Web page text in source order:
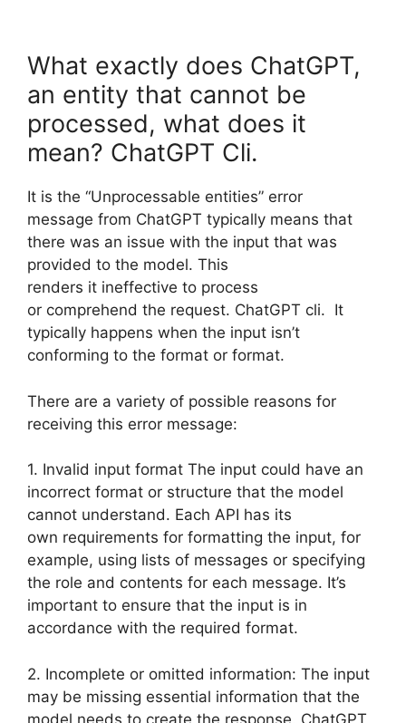
What exactly does ChatGPT,
an entity that cannot be
processed, what does it
mean? ChatGPT Cli.
It is the “Unprocessable entities” error
message from ChatGPT typically means that
there was an issue with the input that was
provided to the model. This
renders it ineffective to process
or comprehend the request. ChatGPT cli. It
typically happens when the input isn’t
conforming to the format or format.
There are a variety of possible reasons for
receiving this error message:
1. Invalid input format The input could have an
incorrect format or structure that the model
cannot understand. Each API has its
own requirements for formatting the input, for
example, using lists of messages or specifying
the role and contents for each message. It’s
important to ensure that the input is in
accordance with the required format.
2. Incomplete or omitted information: The input
may be missing essential information that the
model needs to create the response. ChatGPT